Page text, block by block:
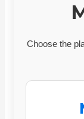
Choose the